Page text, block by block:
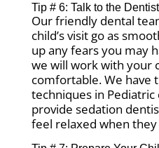
Tip # 6: Talk to the Dentist
Our friendly dental
child’s visit go as
up any fears you may
we will work with your
comfortable. We have
techniques in
provide sedation
feel relaxed when